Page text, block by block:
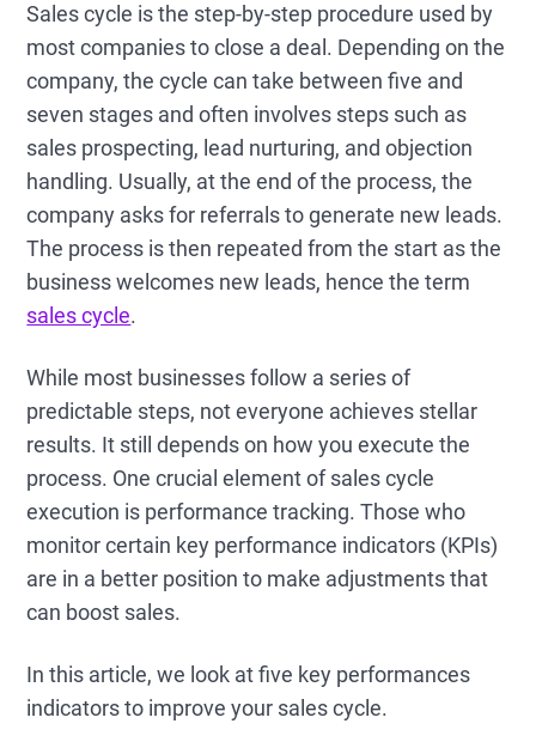
Sales cycle is the step-by-step procedure used by
most companies to close a deal. Depending on the
company, the cycle can take between five and
seven stages and often involves steps such as
sales prospecting, lead nurturing, and objection
handling. Usually, at the end of the process, the
company asks for referrals to generate new leads.
The process is then repeated from the start as the
business welcomes new leads, hence the term
sales cycle.
While most businesses follow a series of
predictable steps, not everyone achieves stellar
results. It still depends on how you execute the
process. One crucial element of sales cycle
execution is performance tracking. Those who
monitor certain key performance indicators (KPIs)
are in a better position to make adjustments that
can boost sales.
In this article, we look at five key performances
indicators to improve your sales cycle.